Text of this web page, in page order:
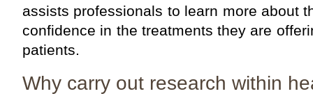
assists professionals to learn more about
confidence in the treatments they are
patients.
Why carry out research within